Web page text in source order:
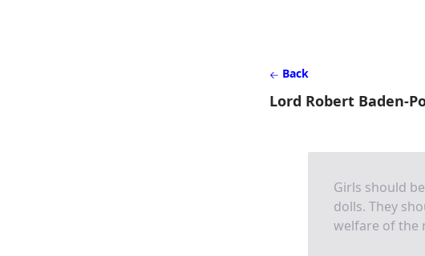
Back
Lord Robert Baden-
Girls should
dolls. They
welfare of the